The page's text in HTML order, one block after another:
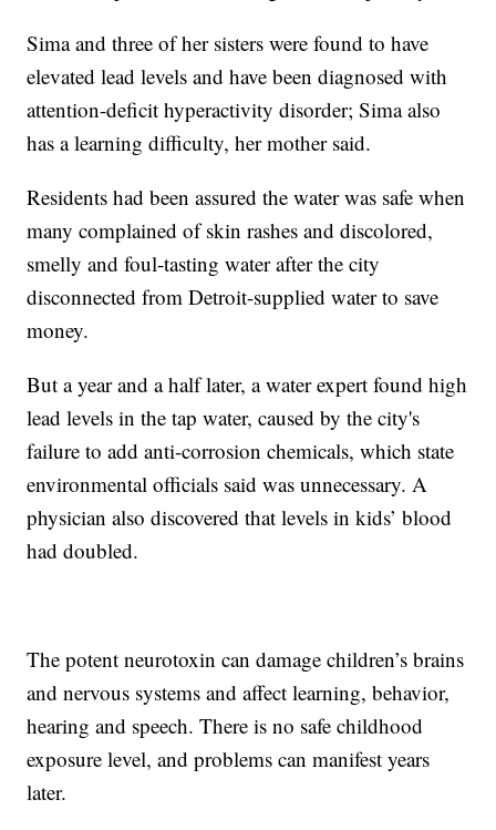
Sima and three of her sisters were found to have
elevated lead levels and have been diagnosed with
attention-deficit hyperactivity disorder; Sima also
has a learning difficulty, her mother said.
Residents had been assured the water was safe when
many complained of skin rashes and discolored,
smelly and foul-tasting water after the city
disconnected from Detroit-supplied water to save
money.
But a year and a half later, a water expert found high
lead levels in the tap water, caused by the city's
failure to add anti-corrosion chemicals, which state
environmental officials said was unnecessary. A
physician also discovered that levels in kids’ blood
had doubled.
The potent neurotoxin can damage children’s brains
and nervous systems and affect learning, behavior,
hearing and speech. There is no safe childhood
exposure level, and problems can manifest years
later.